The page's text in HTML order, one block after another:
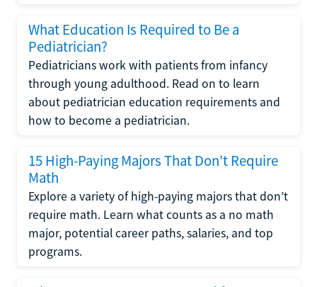
What Education Is Required to Be a
Pediatrician?
Pediatricians work with patients from infancy
through young adulthood. Read on to learn
about pediatrician education requirements and
how to become a pediatrician.
15 High-Paying Majors That Don't Require
Math
Explore a variety of high-paying majors that don’t
require math. Learn what counts as a no math
major, potential career paths, salaries, and top
programs.